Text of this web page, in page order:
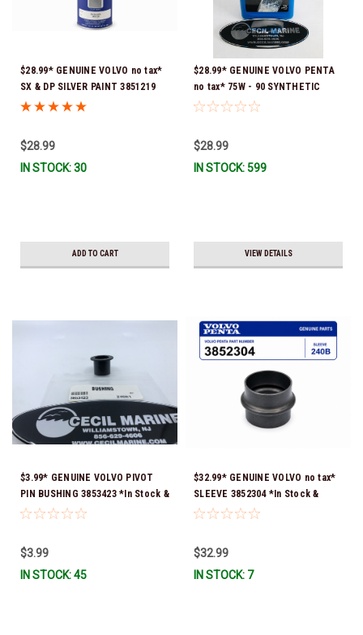
$28.99* GENUINE VOLVO no tax*
SX & DP SILVER PAINT 3851219
*In Stock & Ready To Ship!
$28.99
IN STOCK: 30
ADD TO CART
$28.99* GENUINE VOLVO PENTA
no tax* 75W - 90 SYNTHETIC
OUTDRIVE OIL QUART 1141679
$28.99
IN STOCK: 599
VIEW DETAILS
$3.99* GENUINE VOLVO PIVOT
PIN BUSHING 3853423 *In Stock &
Ready To Ship!
$3.99
IN STOCK: 45
$32.99* GENUINE VOLVO no tax*
SLEEVE 3852304 *In Stock &
Ready To Ship!
$32.99
IN STOCK: 7